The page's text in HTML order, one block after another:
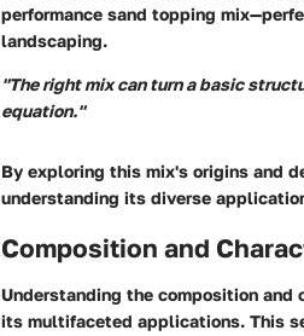
performance sand topping
landscaping.
"The right mix can turn a basic
equation."
By exploring this mix's origins and
understanding its diverse
Composition and
Understanding the composition
its multifaceted applications. This